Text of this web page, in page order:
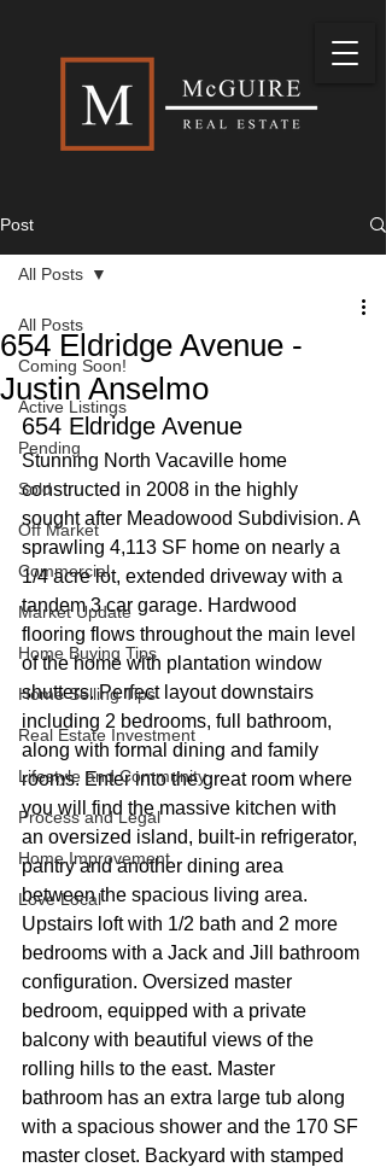
Post
All Posts
Coming Soon!
Active Listings
Pending
Sold
Off Market
Commercial
Market Update
Home Buying Tips
Home Selling Tips
Real Estate Investment
Lifestyle and Community
Process and Legal
Home Improvement
Love Local
All Posts
654 Eldridge Avenue -
Justin Anselmo
654 Eldridge Avenue
Stunning North Vacaville home
constructed in 2008 in the highly
sought after Meadowood Subdivision. A
sprawling 4,113 SF home on nearly a
1/4 acre lot, extended driveway with a
tandem 3 car garage. Hardwood
flooring flows throughout the main level
of the home with plantation window
shutters. Perfect layout downstairs
including 2 bedrooms, full bathroom,
along with formal dining and family
rooms. Enter into the great room where
you will find the massive kitchen with
an oversized island, built-in refrigerator,
pantry and another dining area
between the spacious living area.
Upstairs loft with 1/2 bath and 2 more
bedrooms with a Jack and Jill bathroom
configuration. Oversized master
bedroom, equipped with a private
balcony with beautiful views of the
rolling hills to the east. Master
bathroom has an extra large tub along
with a spacious shower and the 170 SF
master closet. Backyard with stamped